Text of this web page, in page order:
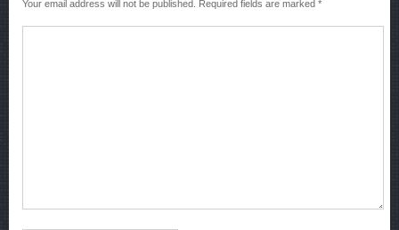
Your email address will not be published. Required fields are marked *